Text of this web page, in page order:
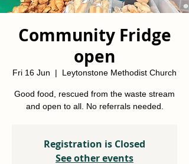
Community Fridge
open
Fri 16 Jun
  |
Leytonstone Methodist Church
Good food, rescued from the waste stream
and open to all. No referrals needed.
Registration is Closed
See other events